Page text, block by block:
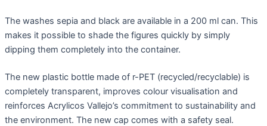
The washes sepia and black are available in a 200 ml can. This
makes it possible to shade the figures quickly by simply
dipping them completely into the container.
The new plastic bottle made of r-PET (recycled/recyclable) is
completely transparent, improves colour visualisation and
reinforces Acrylicos Vallejo’s commitment to sustainability and
the environment. The new cap comes with a safety seal.